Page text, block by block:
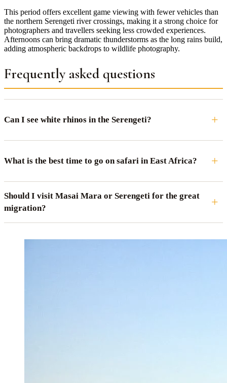
This period offers excellent game viewing with fewer vehicles than
the northern Serengeti river crossings, making it a strong choice for
photographers and travellers seeking less crowded experiences.
Afternoons can bring dramatic thunderstorms as the long rains build,
adding atmospheric backdrops to wildlife photography.
Frequently asked questions
Can I see white rhinos in the Serengeti?
What is the best time to go on safari in East Africa?
Should I visit Masai Mara or Serengeti for the great
migration?